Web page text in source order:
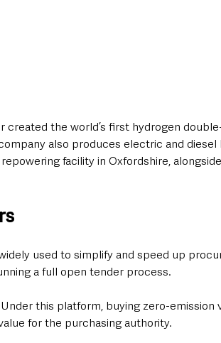
the world’s first hydrogen
also produces electric and diesel
facility in Oxfordshire,
used to simplify and speed up
a full open tender process.
this platform, buying zero-emission
for the purchasing authority.